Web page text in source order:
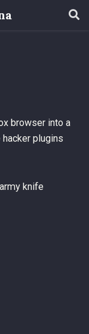
browser into a
plugins
knife